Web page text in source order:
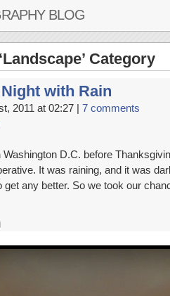
BLOG
Category
with Rain
2011 at 02:27 | 7 comments
D.C. before
It was raining, and it was
get any better. So we took our